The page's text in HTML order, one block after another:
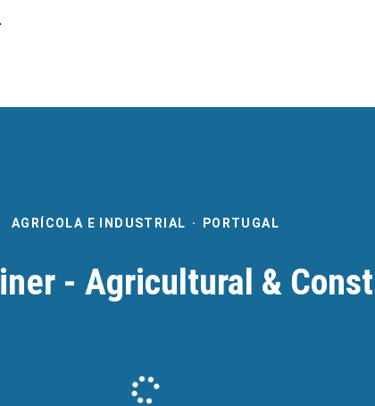
AGRÍCOLA E INDUSTRIAL · PORTUGAL
- Agricultural &